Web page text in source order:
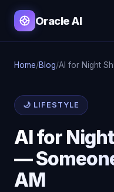
Oracle AI
Home/Blog/AI for Night
🌙 LIFESTYLE
AI for
—
AM